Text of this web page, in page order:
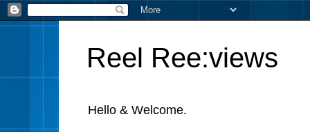
Reel Ree:views
Hello & Welcome.